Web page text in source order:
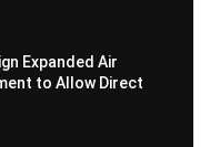
Expanded Air
to Allow Direct